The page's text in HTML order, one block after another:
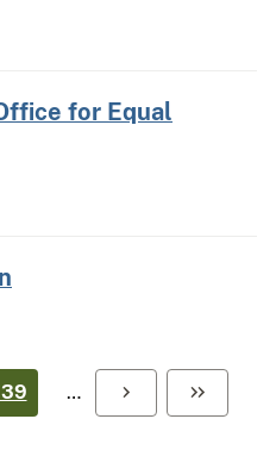
for Equal
…